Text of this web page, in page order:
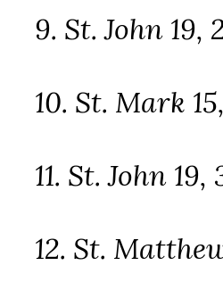
9. St. John 19,
10. St. Mark
11. St. John
12. St.